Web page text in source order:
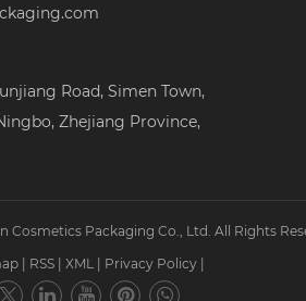
Road, Simen Town,
Zhejiang Province,
Cosmetics Packaging Co., Ltd. All Rights
RSS XML Privacy Policy